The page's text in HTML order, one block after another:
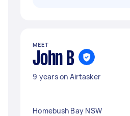
MEET
John B
9 years on Airtasker
Homebush Bay NSW